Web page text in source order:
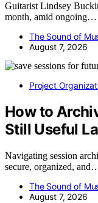
Guitarist Lindsey
month, amid ongoing…
The Sound of
August 7, 2026
Project
How to
Still Useful
Navigating session
secure, organized,
The Sound of
August 7, 2026